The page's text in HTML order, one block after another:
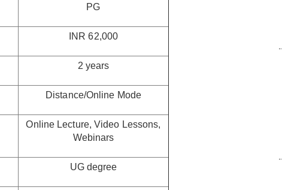
PG
INR 62,000
2 years
Distance/Online Mode
Online Lecture, Video Lessons,
Webinars
UG degree